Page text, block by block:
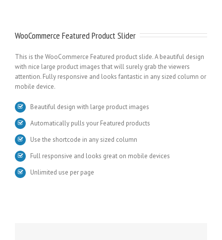
WooCommerce Featured Product Slider
This is the WooCommerce Featured product slide. A beautiful design
with nice large product images that will surely grab the viewers
attention. Fully responsive and looks fantastic in any sized column or
mobile device.
Beautiful design with large product images
Automatically pulls your Featured products
Use the shortcode in any sized column
Full responsive and looks great on mobile devices
Unlimited use per page